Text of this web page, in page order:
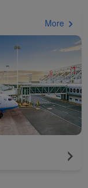
More